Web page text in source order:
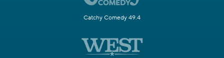
Catchy Comedy 49.4